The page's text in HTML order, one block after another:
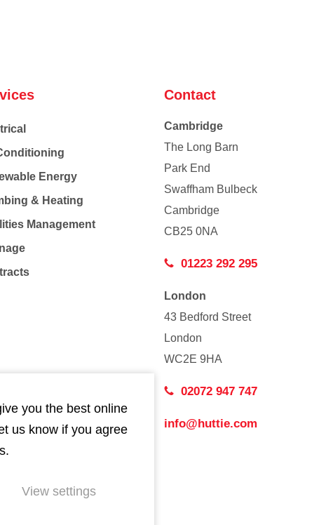
Energy
& Heating
Management
Contact
Cambridge
The Long Barn
Park End
Swaffham Bulbeck
Cambridge
CB25 0NA
01223 292 295
London
43 Bedford Street
London
WC2E 9HA
02072 947 747
info@huttie.com
you the best online
us know if you agree
View settings